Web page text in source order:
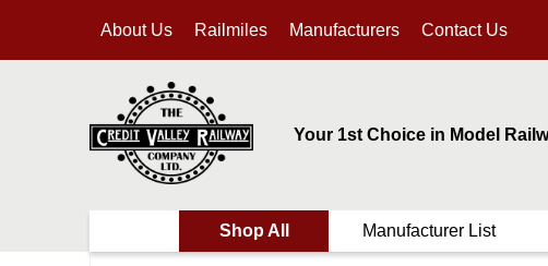
About Us Railmiles Manufacturers Contact Us
Your 1st Choice in Model
Shop All Manufacturer List